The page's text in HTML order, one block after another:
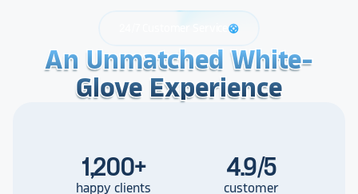
support
An Unmatched White-
Glove Experience
An Unmatched White-
Glove Experience
An Unmatched White-
Glove Experience
1,200+
happy clients
4.9/5
customer